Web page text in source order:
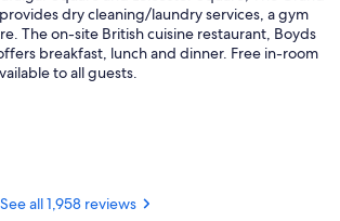
dry cleaning/laundry services, a gym
The on-site British cuisine restaurant, Boyds
breakfast, lunch and dinner. Free in-room
to all guests.
See all 1,958 reviews